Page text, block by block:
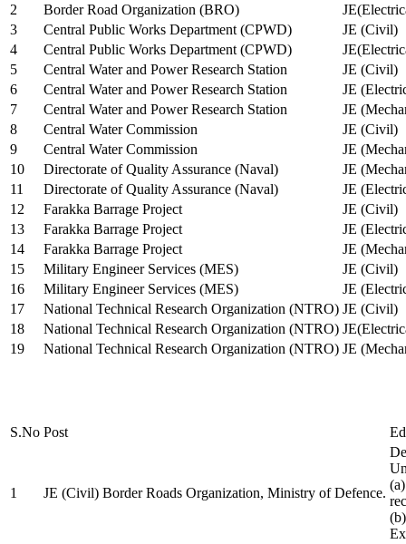
2
Border Road Organization (BRO)
3
Central Public Works Department (CPWD)
JE (Civil)
4
Central Public Works Department (CPWD)
5
Central Water and Power Research Station
JE (Civil)
6
Central Water and Power Research Station
JE
7
Central Water and Power Research Station
JE
8
Central Water Commission
JE (Civil)
9
Central Water Commission
JE
10
Directorate of Quality Assurance (Naval)
JE
11
Directorate of Quality Assurance (Naval)
JE
12
Farakka Barrage Project
JE (Civil)
13
Farakka Barrage Project
JE
14
Farakka Barrage Project
JE
15
Military Engineer Services (MES)
JE (Civil)
16
Military Engineer Services (MES)
JE
17
National Technical Research Organization (NTRO) JE (Civil)
18
National Technical Research Organization (NTRO)
19
National Technical Research Organization (NTRO) JE
S.No Post
1 JE (Civil) Border Roads Organization, Ministry of Defence.